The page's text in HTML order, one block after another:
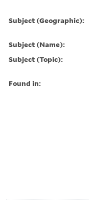
Subject (Geographic):
Subject (Name):
Subject (Topic):
Found in: